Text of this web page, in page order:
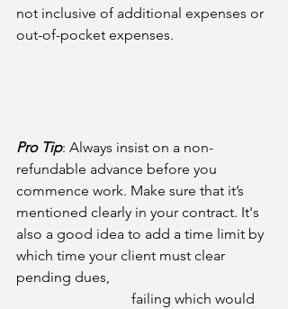
not inclusive of additional expenses or
out-of-pocket expenses.
Pro Tip: Always insist on a non-
refundable advance before you
commence work. Make sure that it’s
mentioned clearly in your contract. It's
also a good idea to add a time limit by
which time your client must clear
pending dues,
failing which would